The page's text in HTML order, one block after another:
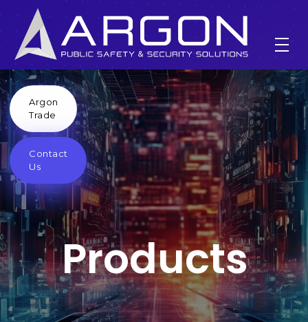
Argon
Trade
Contact
Us
Home products
products
Products